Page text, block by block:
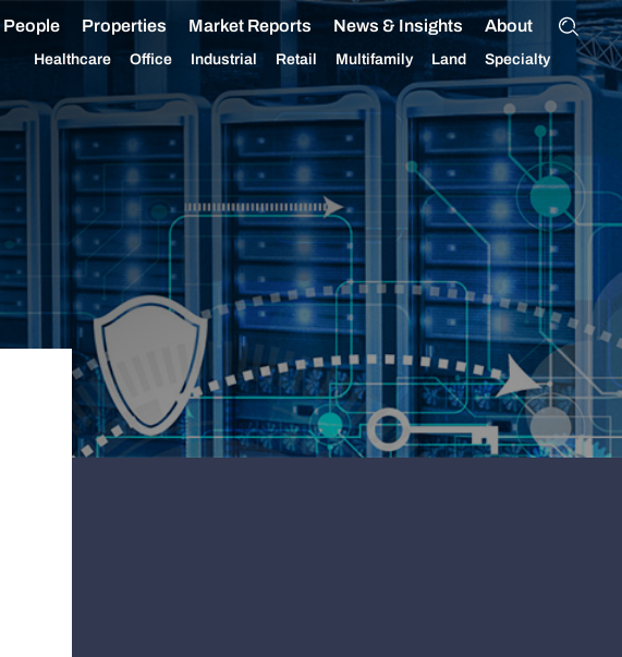
People Properties Market Reports News & Insights About
Healthcare Office Industrial Retail Multifamily Land Specialty